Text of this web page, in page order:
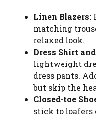
Linen Blazers:
matching
relaxed look.
Dress Shirt
lightweight
dress pants.
but skip the
Closed-toe
stick to loafers